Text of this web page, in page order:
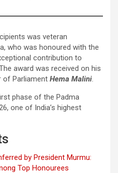
was veteran
who was honoured with the
contribution to
award was received on his
of Parliament Hema Malini.
phase of the Padma
one of India’s highest
by President Murmu:
Top Honourees